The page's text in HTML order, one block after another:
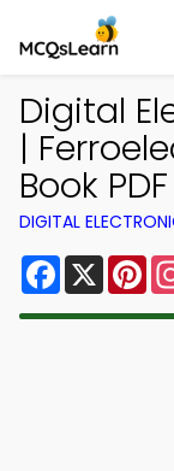
Digital
|
Book
DIGITAL
Facebook
X